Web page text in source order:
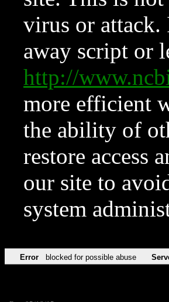
virus or attack.
away script or
http://
more efficient
the ability of
restore access
our site to
system
Error blocked for possible abuse